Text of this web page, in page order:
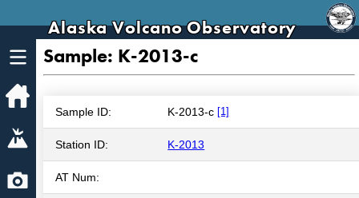
Alaska Volcano Observatory
Volcanoes
Webcams
Sample: K-2013-c
Sample ID: K-2013-c [1]
Station ID: K-2013
AT Num: